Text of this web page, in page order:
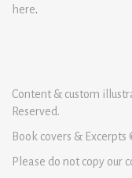
here.
Content & custom
Reserved.
Book covers &
Please do not copy our